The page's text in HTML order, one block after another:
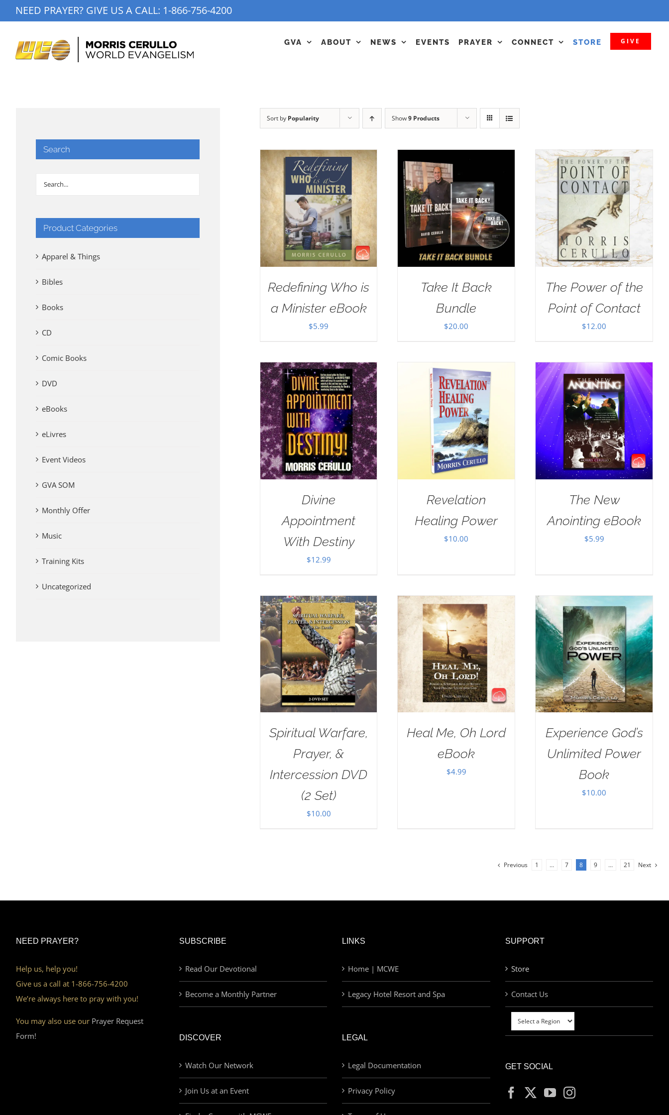
to
NEED PRAYER? GIVE US A CALL: 1-866-756-4200
GVA ABOUT NEWS EVENTS PRAYER CONNECT STORE GIVE
Sort by Popularity Show9 Products
Redefining Who is
a Minister eBook
$5.99
Take It Back
Bundle
$20.00
The Power of the
Point of Contact
$12.00
Divine
Appointment
With Destiny
$12.99
Revelation
Healing Power
$10.00
The New
Anointing eBook
$5.99
Spiritual Warfare,
Prayer, &
Intercession DVD
(2 Set)
$10.00
Heal Me, Oh Lord
eBook
$4.99
Experience God’s
Unlimited Power
Book
$10.00
Previous 1 … 7 8 9 … 21 Next
Search
Product Categories
Apparel & Things
Bibles
Books
CD
Comic Books
DVD
eBooks
eLivres
Event Videos
GVA SOM
Monthly Offer
Music
Training Kits
Uncategorized
NEED PRAYER?
Help us, help you!
Give us a call at 1-866-756-4200
We’re always here to pray with you!
You may also use our Prayer Request
Form!
SUBSCRIBE
Read Our Devotional
Become a Monthly Partner
DISCOVER
Watch Our Network
Join Us at an Event
LINKS
Home | MCWE
Legacy Hotel Resort and Spa
LEGAL
Legal Documentation
Privacy Policy
SUPPORT
Store
Contact Us
GET SOCIAL